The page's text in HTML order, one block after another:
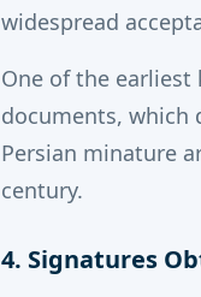
widespread
One of the
documents, which
Persian minature
century.
4. Signatures